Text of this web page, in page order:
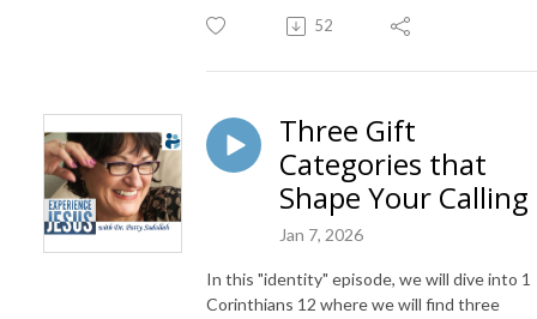
52
Three Gift
Categories that
Shape Your Calling
Jan 7, 2026
In this "identity" episode, we will dive into 1
Corinthians 12 where we will find three